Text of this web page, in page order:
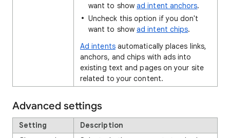
want to showad intent anchors.
Uncheck this option if you don't
want to showad intent chips.
Ad intentsautomatically places links,
anchors, and chips with ads into
existing text and pages on your site
related to your content.
Advanced settings
Setting
Description